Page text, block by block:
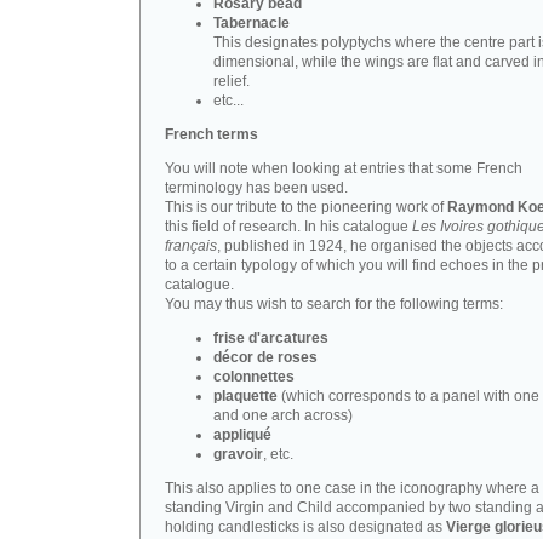
Rosary bead
Tabernacle
This designates polyptychs where the centre part
dimensional, while the wings are flat and carved
relief.
etc...
French terms
You will note when looking at entries that some French
terminology has been used.
This is our tribute to the pioneering work of Raymond
this field of research. In his catalogue Les Ivoires
français, published in 1924, he organised the objects
to a certain typology of which you will find echoes in the
catalogue.
You may thus wish to search for the following terms:
frise d'arcatures
décor de roses
colonnettes
plaquette (which corresponds to a panel with one
and one arch across)
appliqué
gravoir, etc.
This also applies to one case in the iconography where a
standing Virgin and Child accompanied by two standing
holding candlesticks is also designated as Vierge